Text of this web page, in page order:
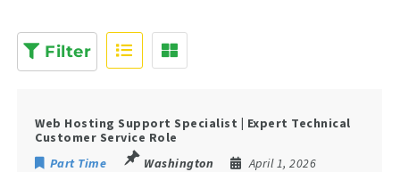
Filter
Web Hosting Support Specialist | Expert Technical
Customer Service Role
Part Time
Washington April 1, 2026